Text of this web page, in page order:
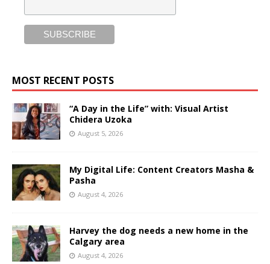
MOST RECENT POSTS
“A Day in the Life” with: Visual Artist
Chidera Uzoka
August 5, 2026
My Digital Life: Content Creators Masha &
Pasha
August 4, 2026
Harvey the dog needs a new home in the
Calgary area
August 4, 2026